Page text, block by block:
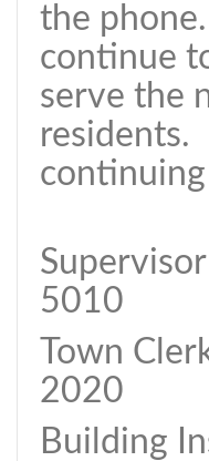
the
continue
serve the
residents.
5010
Town
2020
Building